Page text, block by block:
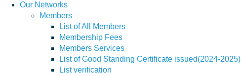
Our Networks
Members
List of All Members
Membership Fees
Members Services
List of Good Standing Certificate issued(2024-2025)
List verification